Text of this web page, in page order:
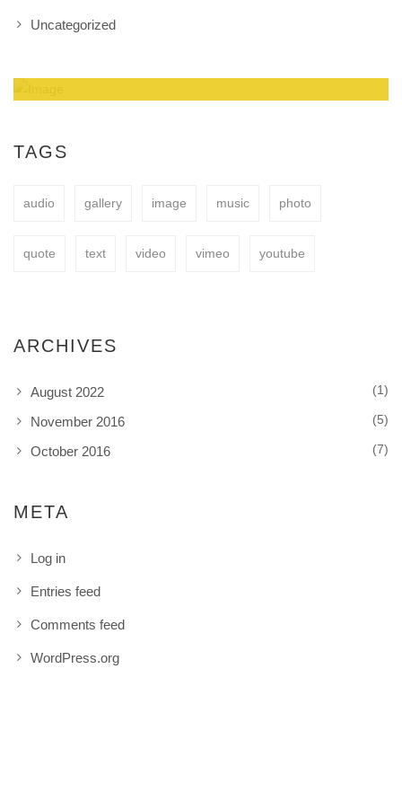
Uncategorized
BUY NOW
TAGS
audio gallery image music photo
quote text video vimeo youtube
ARCHIVES
August 2022 (1)
November 2016 (5)
October 2016 (7)
META
Log in
Entries feed
Comments feed
WordPress.org